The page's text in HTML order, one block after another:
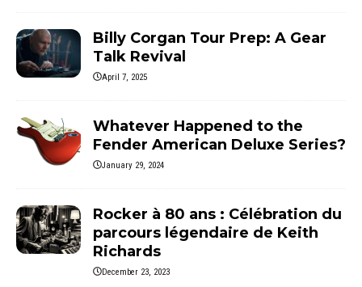
Billy Corgan Tour Prep: A Gear
Talk Revival
April 7, 2025
Whatever Happened to the
Fender American Deluxe Series?
January 29, 2024
Rocker à 80 ans : Célébration du
parcours légendaire de Keith
Richards
December 23, 2023